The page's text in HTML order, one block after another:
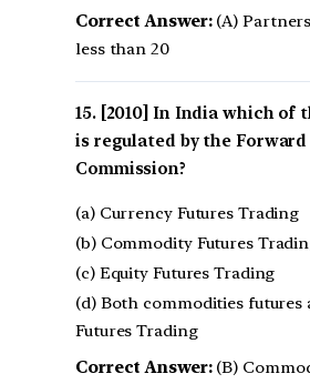
Correct Answer:(A)
less than 20
[2010] In India which of
is regulated by the
Commission?
(a) Currency Futures Trading
(b) Commodity Futures
(c) Equity Futures Trading
(d) Both commodities futures
Futures Trading
Correct Answer:(B)